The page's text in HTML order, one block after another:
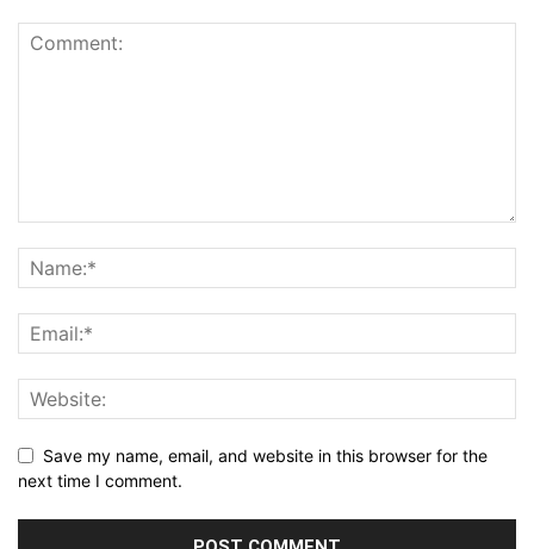
Save my name, email, and website in this browser for the
next time I comment.